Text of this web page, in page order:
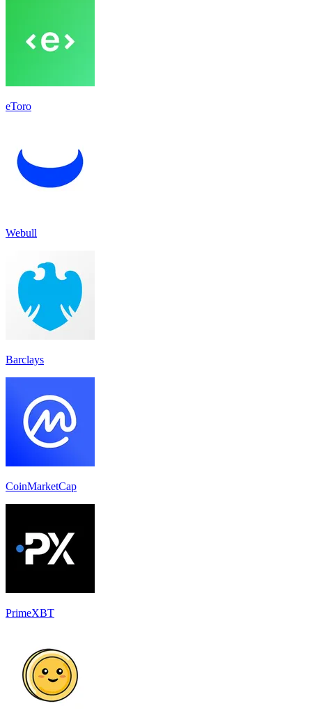
eToro
Webull
Barclays
CoinMarketCap
PrimeXBT